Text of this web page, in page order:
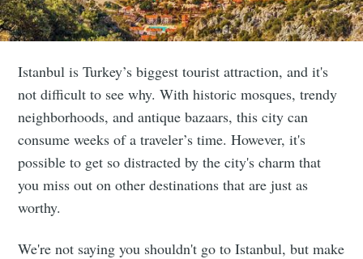
Istanbul is Turkey’s biggest tourist attraction, and it's
not difficult to see why. With historic mosques, trendy
neighborhoods, and antique bazaars, this city can
consume weeks of a traveler’s time. However, it's
possible to get so distracted by the city's charm that
you miss out on other destinations that are just as
worthy.
We're not saying you shouldn't go to Istanbul, but make